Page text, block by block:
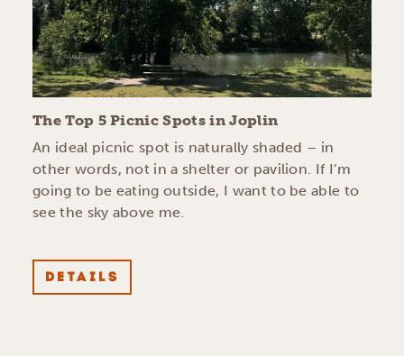
The Top 5 Picnic Spots in Joplin
An ideal picnic spot is naturally shaded – in
other words, not in a shelter or pavilion. If I’m
going to be eating outside, I want to be able to
see the sky above me.
DETAILS